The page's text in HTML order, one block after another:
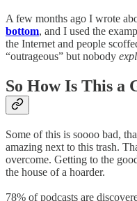
A few months ago I wrote
bottom, and I used the
the Internet and people
“outrageous” but nobody
So How Is This a
Some of this is soooo bad,
amazing next to this trash.
overcome. Getting to the
the house of a hoarder.
78% of podcasts are